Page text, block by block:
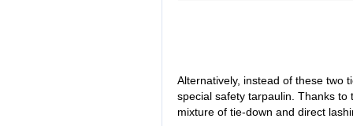
Alternatively, instead of these two
special safety tarpaulin. Thanks
mixture of tie-down and direct